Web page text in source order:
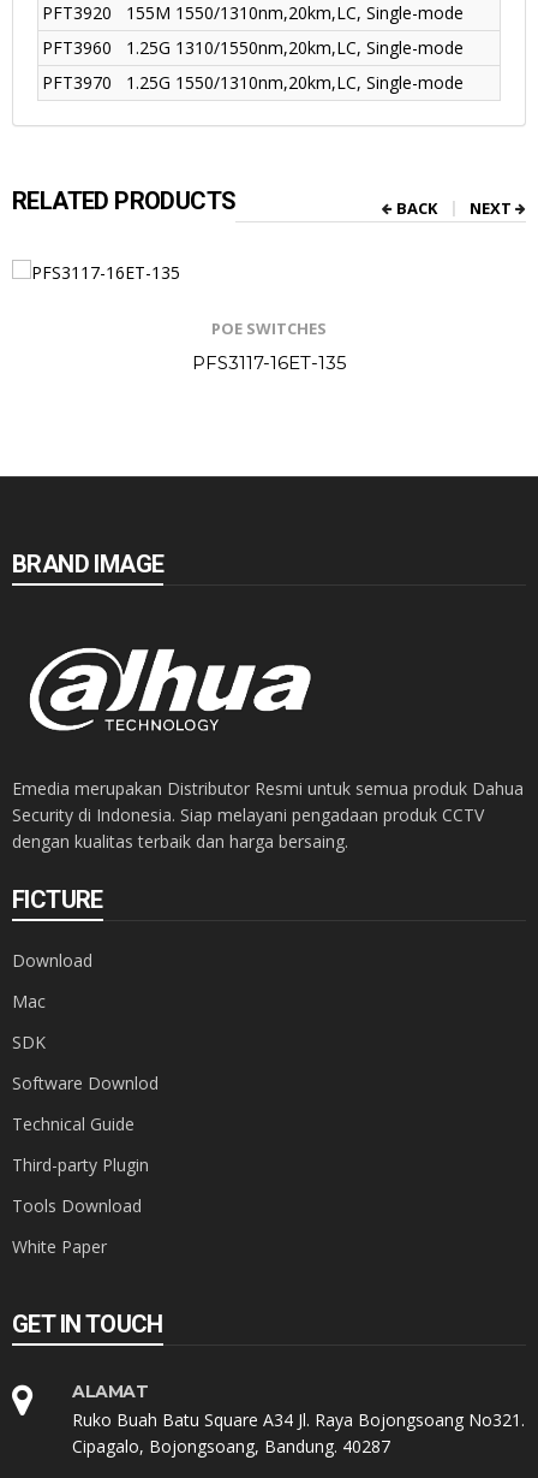
PFT3920
155M 1550/1310nm,20km,LC, Single-mode
PFT3960
1.25G 1310/1550nm,20km,LC, Single-mode
PFT3970
1.25G 1550/1310nm,20km,LC, Single-mode
RELATED PRODUCTS
POE SWITCHES
PFS3117-16ET-135
BACK NEXT
BRAND IMAGE
Emedia merupakan Distributor Resmi untuk semua produk Dahua
Security di Indonesia. Siap melayani pengadaan produk CCTV
dengan kualitas terbaik dan harga bersaing.
FICTURE
Download
Mac
SDK
Software Downlod
Technical Guide
Third-party Plugin
Tools Download
White Paper
GET IN TOUCH
ALAMAT
Ruko Buah Batu Square A34 Jl. Raya Bojongsoang No321.
Cipagalo, Bojongsoang, Bandung. 40287